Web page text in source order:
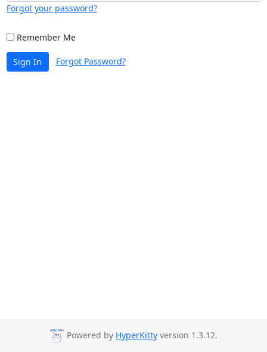
Forgot your password?
Remember Me
Sign In Forgot Password?
Powered by HyperKitty version 1.3.12.